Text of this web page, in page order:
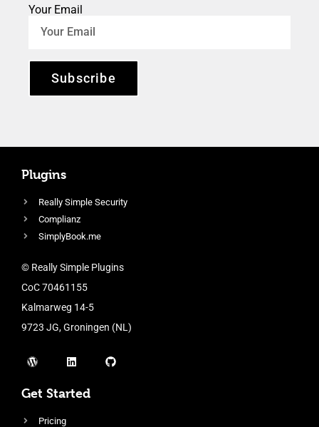
Your Email
Subscribe
Plugins
Really Simple Security
Complianz
SimplyBook.me
© Really Simple Plugins
CoC 70461155
Kalmarweg 14-5
9723 JG, Groningen (NL)
Get Started
Pricing